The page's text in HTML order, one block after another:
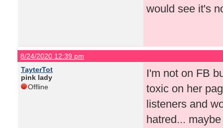
would see it's
8/24/2020 12:39 pm
TayterTot
pink lady
Offline
I'm not on FB
toxic on her
listeners and
hatred...